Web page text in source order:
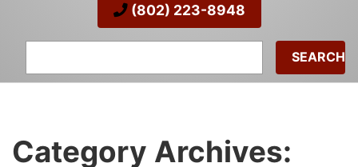
(802) 223-8948
Category Archives: